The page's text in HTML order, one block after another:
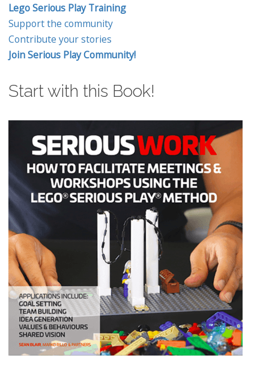
Lego Serious Play Training
Support the community
Contribute your stories
Join Serious Play Community!
Start with this Book!